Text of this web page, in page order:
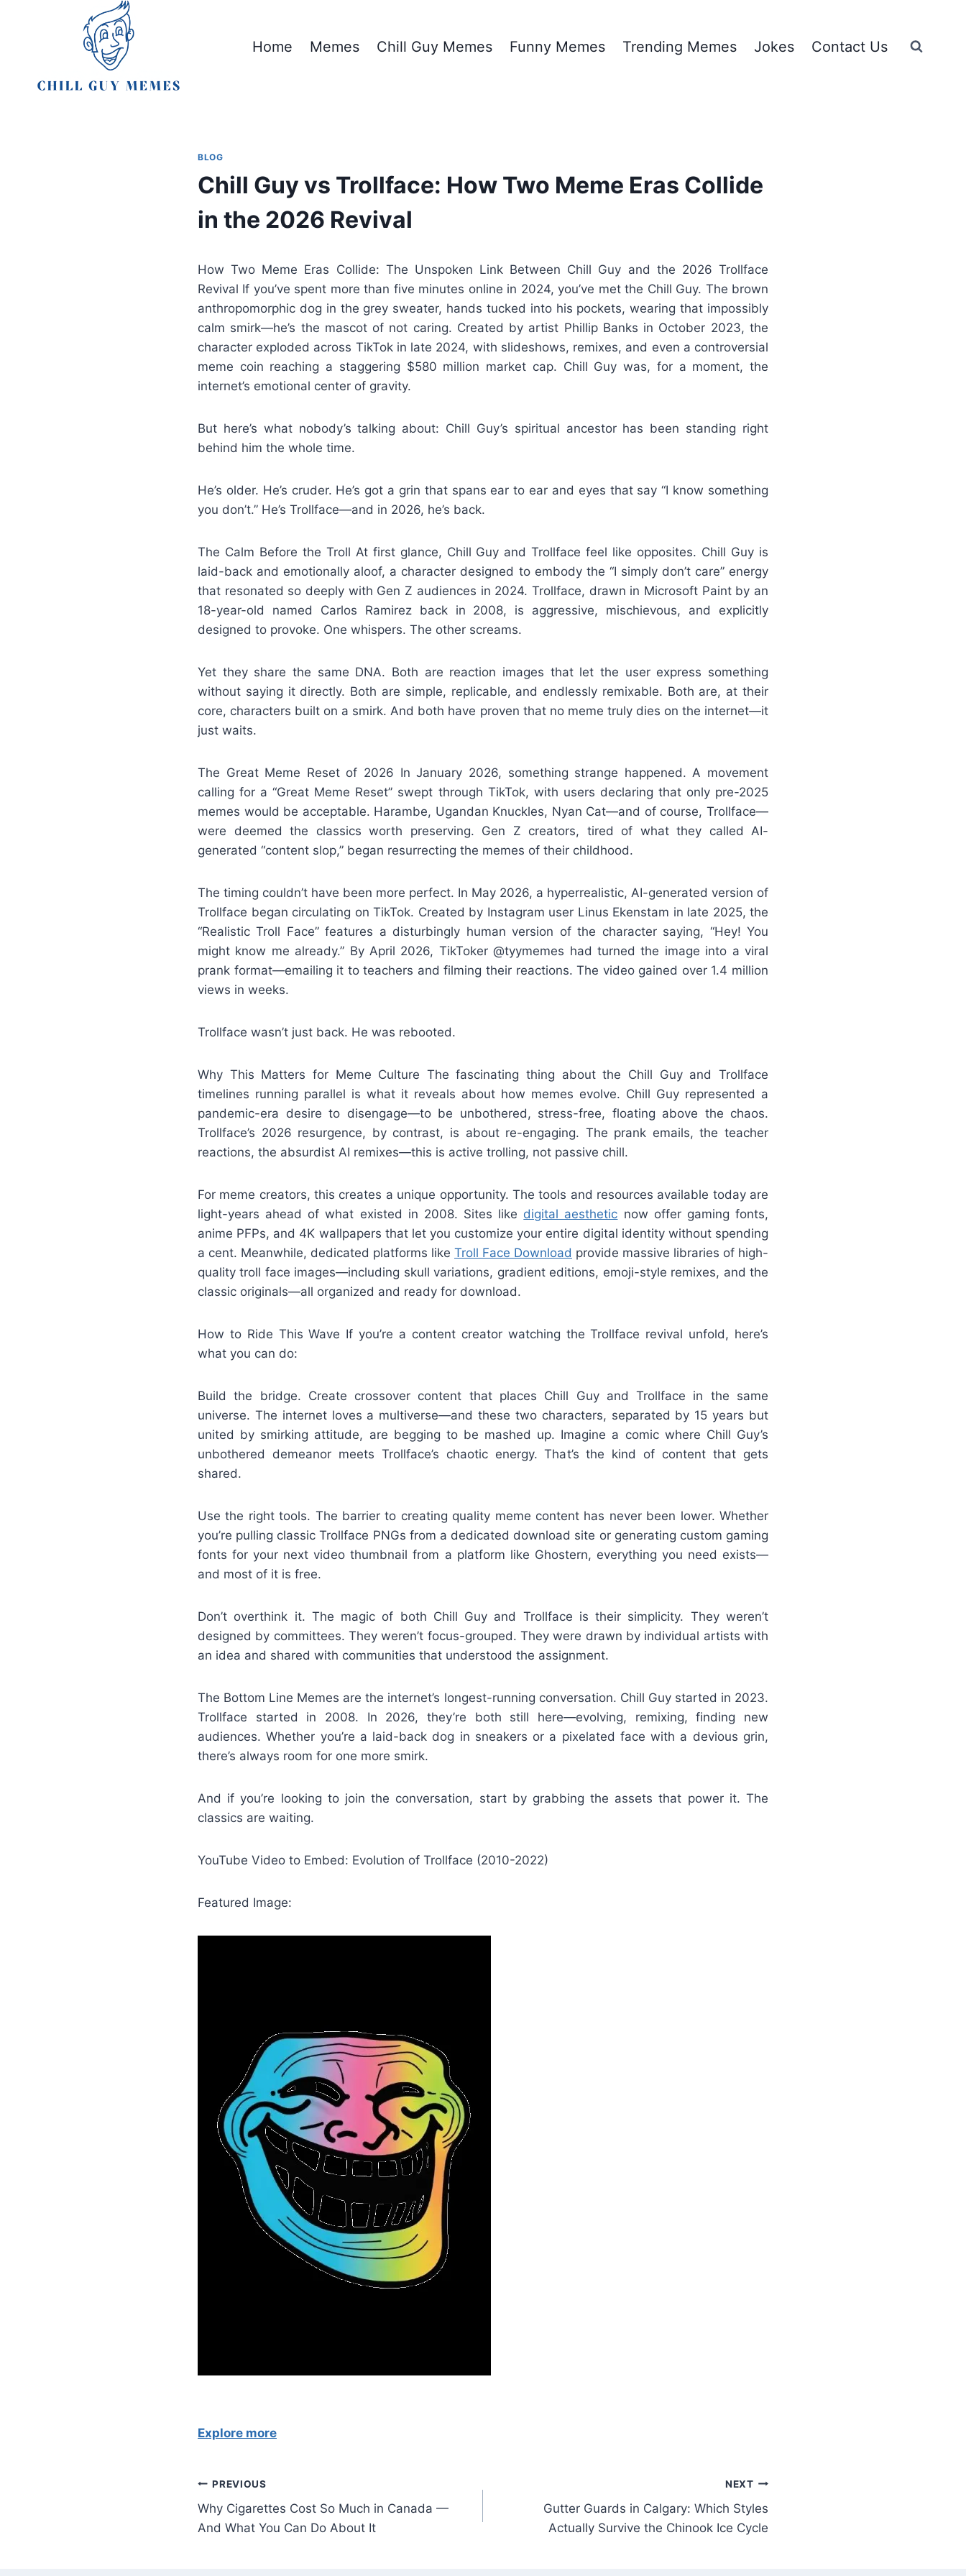
Home Memes Chill Guy Memes Funny Memes Trending Memes Jokes Contact Us
BLOG
Chill Guy vs Trollface: How Two Meme Eras Collide
in the 2026 Revival
How Two Meme Eras Collide: The Unspoken Link Between Chill Guy and the 2026 Trollface
Revival If you’ve spent more than five minutes online in 2024, you’ve met the Chill Guy. The brown
anthropomorphic dog in the grey sweater, hands tucked into his pockets, wearing that impossibly
calm smirk—he’s the mascot of not caring. Created by artist Phillip Banks in October 2023, the
character exploded across TikTok in late 2024, with slideshows, remixes, and even a controversial
meme coin reaching a staggering $580 million market cap. Chill Guy was, for a moment, the
internet’s emotional center of gravity.
But here’s what nobody’s talking about: Chill Guy’s spiritual ancestor has been standing right
behind him the whole time.
He’s older. He’s cruder. He’s got a grin that spans ear to ear and eyes that say “I know something
you don’t.” He’s Trollface—and in 2026, he’s back.
The Calm Before the Troll At first glance, Chill Guy and Trollface feel like opposites. Chill Guy is
laid-back and emotionally aloof, a character designed to embody the “I simply don’t care” energy
that resonated so deeply with Gen Z audiences in 2024. Trollface, drawn in Microsoft Paint by an
18-year-old named Carlos Ramirez back in 2008, is aggressive, mischievous, and explicitly
designed to provoke. One whispers. The other screams.
Yet they share the same DNA. Both are reaction images that let the user express something
without saying it directly. Both are simple, replicable, and endlessly remixable. Both are, at their
core, characters built on a smirk. And both have proven that no meme truly dies on the internet—it
just waits.
The Great Meme Reset of 2026 In January 2026, something strange happened. A movement
calling for a “Great Meme Reset” swept through TikTok, with users declaring that only pre-2025
memes would be acceptable. Harambe, Ugandan Knuckles, Nyan Cat—and of course, Trollface—
were deemed the classics worth preserving. Gen Z creators, tired of what they called AI-
generated “content slop,” began resurrecting the memes of their childhood.
The timing couldn’t have been more perfect. In May 2026, a hyperrealistic, AI-generated version of
Trollface began circulating on TikTok. Created by Instagram user Linus Ekenstam in late 2025, the
“Realistic Troll Face” features a disturbingly human version of the character saying, “Hey! You
might know me already.” By April 2026, TikToker @tyymemes had turned the image into a viral
prank format—emailing it to teachers and filming their reactions. The video gained over 1.4 million
views in weeks.
Trollface wasn’t just back. He was rebooted.
Why This Matters for Meme Culture The fascinating thing about the Chill Guy and Trollface
timelines running parallel is what it reveals about how memes evolve. Chill Guy represented a
pandemic-era desire to disengage—to be unbothered, stress-free, floating above the chaos.
Trollface’s 2026 resurgence, by contrast, is about re-engaging. The prank emails, the teacher
reactions, the absurdist AI remixes—this is active trolling, not passive chill.
For meme creators, this creates a unique opportunity. The tools and resources available today are
light-years ahead of what existed in 2008. Sites like digital aesthetic now offer gaming fonts,
anime PFPs, and 4K wallpapers that let you customize your entire digital identity without spending
a cent. Meanwhile, dedicated platforms like Troll Face Download provide massive libraries of high-
quality troll face images—including skull variations, gradient editions, emoji-style remixes, and the
classic originals—all organized and ready for download.
How to Ride This Wave If you’re a content creator watching the Trollface revival unfold, here’s
what you can do:
Build the bridge. Create crossover content that places Chill Guy and Trollface in the same
universe. The internet loves a multiverse—and these two characters, separated by 15 years but
united by smirking attitude, are begging to be mashed up. Imagine a comic where Chill Guy’s
unbothered demeanor meets Trollface’s chaotic energy. That’s the kind of content that gets
shared.
Use the right tools. The barrier to creating quality meme content has never been lower. Whether
you’re pulling classic Trollface PNGs from a dedicated download site or generating custom gaming
fonts for your next video thumbnail from a platform like Ghostern, everything you need exists—
and most of it is free.
Don’t overthink it. The magic of both Chill Guy and Trollface is their simplicity. They weren’t
designed by committees. They weren’t focus-grouped. They were drawn by individual artists with
an idea and shared with communities that understood the assignment.
The Bottom Line Memes are the internet’s longest-running conversation. Chill Guy started in 2023.
Trollface started in 2008. In 2026, they’re both still here—evolving, remixing, finding new
audiences. Whether you’re a laid-back dog in sneakers or a pixelated face with a devious grin,
there’s always room for one more smirk.
And if you’re looking to join the conversation, start by grabbing the assets that power it. The
classics are waiting.
YouTube Video to Embed: Evolution of Trollface (2010-2022)
Featured Image:
Explore more
Post
navigation
PREVIOUS
Why Cigarettes Cost So Much in Canada —
And What You Can Do About It
NEXT
Gutter Guards in Calgary: Which Styles
Actually Survive the Chinook Ice Cycle